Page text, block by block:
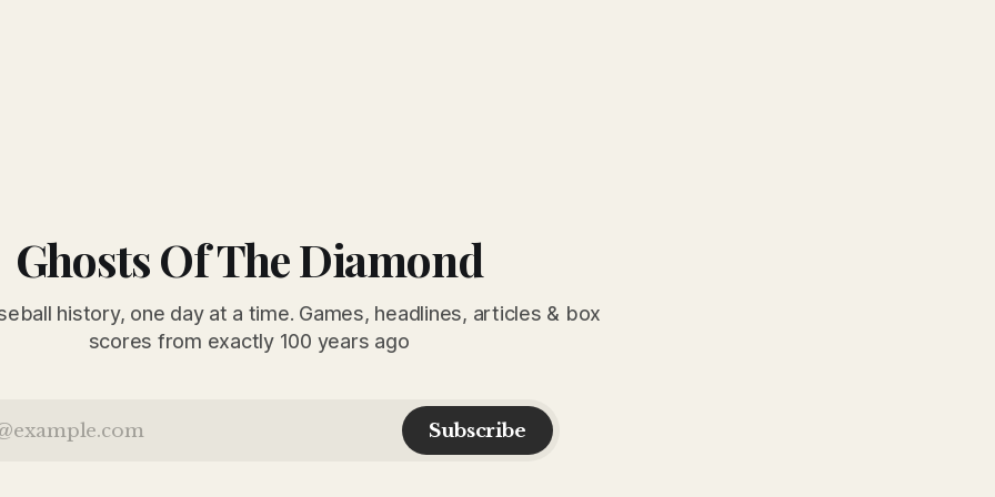
Ghosts Of The Diamond
history, one day at a time. Games, headlines, articles & box
scores from exactly 100 years ago
Subscribe